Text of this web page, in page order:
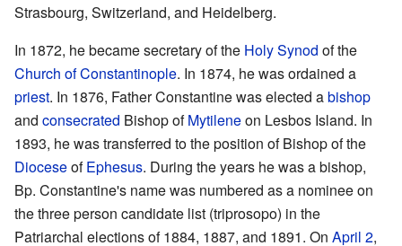
Strasbourg, Switzerland, and Heidelberg.
In 1872, he became secretary of the Holy Synod of the
Church of Constantinople. In 1874, he was ordained a
priest. In 1876, Father Constantine was elected abishop
and consecrated Bishop ofMytileneon Lesbos Island. In
1893, he was transferred to the position of Bishop of the
DioceseofEphesus. During the years he was a bishop,
Bp. Constantine's name was numbered as a nominee on
the three person candidate list (triprosopo) in the
Patriarchal elections of 1884, 1887, and 1891. On April 2,